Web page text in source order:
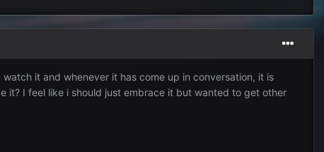
it and whenever it has come up in conversation, it is
it? I feel like i should just embrace it but wanted to get other